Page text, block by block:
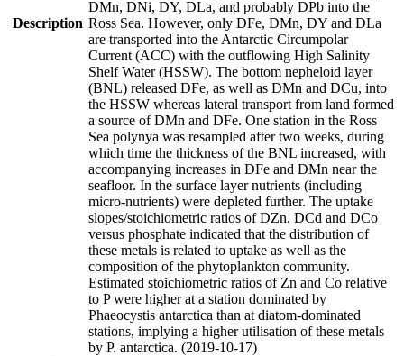
Description
DMn, DNi, DY, DLa, and probably DPb into the
Ross Sea. However, only DFe, DMn, DY and DLa
are transported into the Antarctic Circumpolar
Current (ACC) with the outflowing High Salinity
Shelf Water (HSSW). The bottom nepheloid layer
(BNL) released DFe, as well as DMn and DCu, into
the HSSW whereas lateral transport from land formed
a source of DMn and DFe. One station in the Ross
Sea polynya was resampled after two weeks, during
which time the thickness of the BNL increased, with
accompanying increases in DFe and DMn near the
seafloor. In the surface layer nutrients (including
micro-nutrients) were depleted further. The uptake
slopes/stoichiometric ratios of DZn, DCd and DCo
versus phosphate indicated that the distribution of
these metals is related to uptake as well as the
composition of the phytoplankton community.
Estimated stoichiometric ratios of Zn and Co relative
to P were higher at a station dominated by
Phaeocystis antarctica than at diatom-dominated
stations, implying a higher utilisation of these metals
by P. antarctica. (2019-10-17)